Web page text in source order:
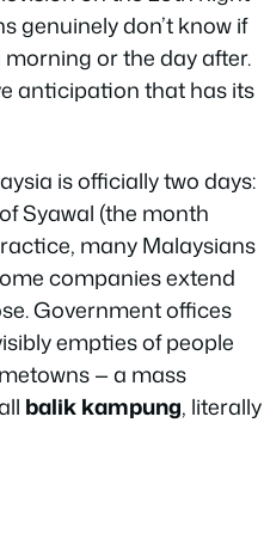
genuinely don’t know if
or the day after.
anticipation that has its
is officially two days:
Syawal (the month
many Malaysians
companies extend
Government offices
empties of people
— a mass
balik kampung, literally